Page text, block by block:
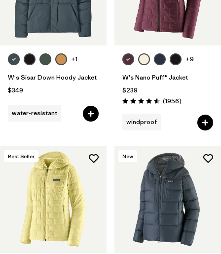
+1
W's Sisar Down Hoody Jacket
$349
water-resistant
+9
W's Nano Puff® Jacket
$239
Rating: 4.6 / 5 (1956Reviews
)
windproof
Best Seller New